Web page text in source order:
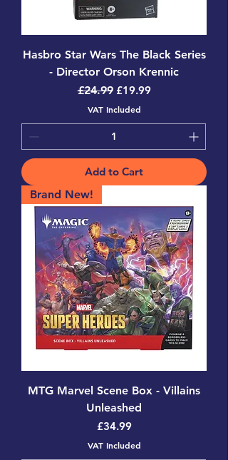
Hasbro Star Wars The Black Series
- Director Orson Krennic
Regular Price
£24.99 Sale Price
£19.99
VAT Included
Add to Cart
Brand New!
MTG Marvel Scene Box - Villains
Unleashed
Price
£34.99
VAT Included